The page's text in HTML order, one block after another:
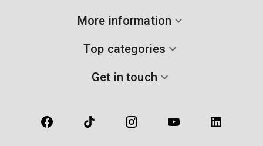
More information
Top categories
Get in touch